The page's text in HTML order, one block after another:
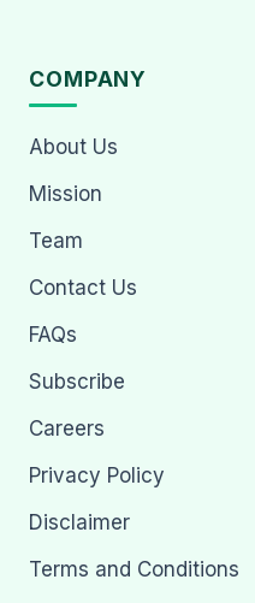
COMPANY
About Us
Mission
Team
Contact Us
FAQs
Subscribe
Careers
Privacy Policy
Disclaimer
Terms and Conditions